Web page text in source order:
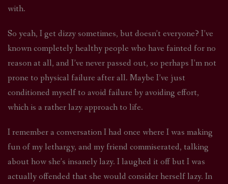
with.
So yeah, I get dizzy sometimes, but doesn’t everyone? I’ve
known completely healthy people who have fainted for no
reason at all, and I’ve never passed out, so perhaps I’m not
prone to physical failure after all. Maybe I’ve just
conditioned myself to avoid failure by avoiding effort,
which is a rather lazy approach to life.
I remember a conversation I had once where I was making
fun of my lethargy, and my friend commiserated, talking
about how she’s insanely lazy. I laughed it off but I was
actually offended that she would consider herself lazy. In